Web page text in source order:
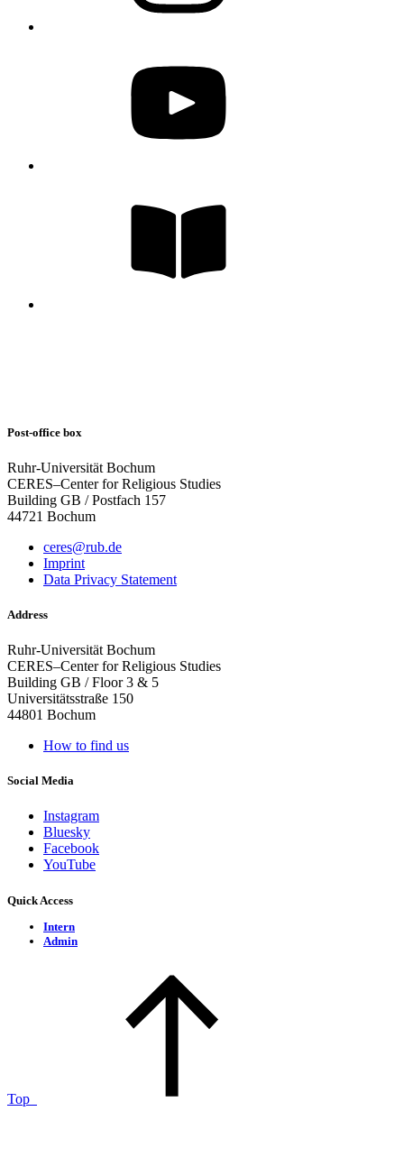
Post-office box
Ruhr-Universität Bochum
CERES–Center for Religious Studies
Building GB / Postfach 157
44721 Bochum
ceres@rub.de
Imprint
Data Privacy Statement
Address
Ruhr-Universität Bochum
CERES–Center for Religious Studies
Building GB / Floor 3 & 5
Universitätsstraße 150
44801 Bochum
How to find us
Social Media
Instagram
Bluesky
Facebook
YouTube
Quick Access
Intern
Admin
Top